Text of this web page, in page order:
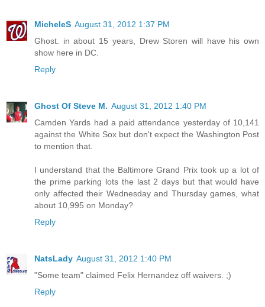
MicheleS August 31, 2012 1:37 PM
Ghost. in about 15 years, Drew Storen will have his own
show here in DC.
Reply
Ghost Of Steve M. August 31, 2012 1:40 PM
Camden Yards had a paid attendance yesterday of 10,141
against the White Sox but don't expect the Washington Post
to mention that.
I understand that the Baltimore Grand Prix took up a lot of
the prime parking lots the last 2 days but that would have
only affected their Wednesday and Thursday games, what
about 10,995 on Monday?
Reply
NatsLady August 31, 2012 1:40 PM
"Some team" claimed Felix Hernandez off waivers. ;)
Reply